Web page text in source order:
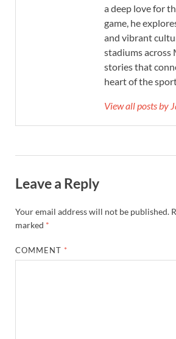
a deep love for
game, he
and vibrant
stadiums across
stories that
heart of the
View all posts by
Leave a Reply
Your email address will not be published.
marked *
COMMENT *